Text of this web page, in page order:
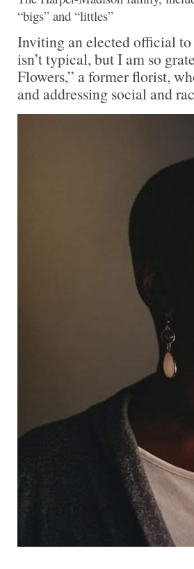
“bigs” and “littles”
Inviting an elected official to
isn’t typical, but I am so
Flowers,” a former florist,
and addressing social and